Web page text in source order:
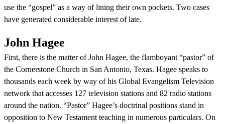
use the “gospel” as a way of lining their own pockets. Two cases
have generated considerable interest of late.
John Hagee
First, there is the matter of John Hagee, the flamboyant “pastor” of
the Cornerstone Church in San Antonio, Texas. Hagee speaks to
thousands each week by way of his Global Evangelism Television
network that accesses 127 television stations and 82 radio stations
around the nation. “Pastor” Hagee’s doctrinal positions stand in
opposition to New Testament teaching in numerous particulars. On